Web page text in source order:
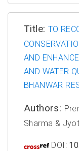
Title: TO
AND
AND WATER
BHANWAR
Authors:
Sharma &
DOI: